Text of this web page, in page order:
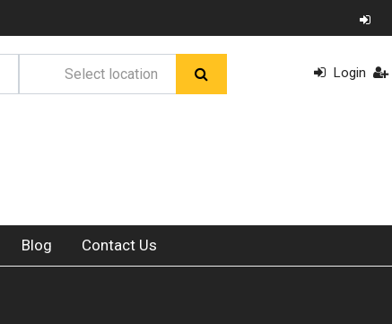
Login
Blog Contact Us